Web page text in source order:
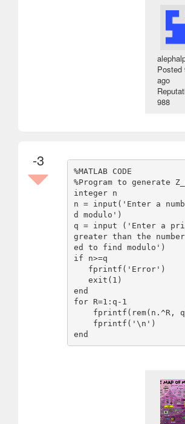
Posted
ago
988
-3
%MATLAB CODE
%Program to generate
integer n
n = input('Enter a
d modulo')
q = input ('Enter a
greater than the
ed to find modulo')
if n>=q
end
for R=1:q-1